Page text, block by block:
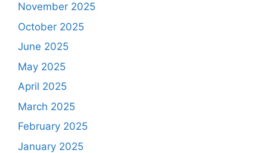
November 2025
October 2025
June 2025
May 2025
April 2025
March 2025
February 2025
January 2025